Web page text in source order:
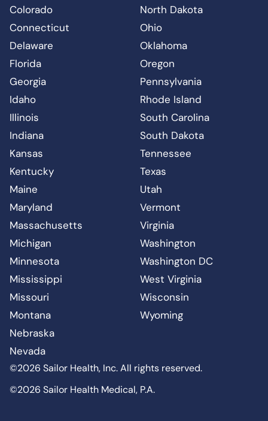
©2026 Sailor Health, Inc. All rights reserved.
©2026 Sailor Health Medical, P.A.
Colorado
Connecticut
Delaware
Florida
Georgia
Idaho
Illinois
Indiana
Kansas
Kentucky
Maine
Maryland
Massachusetts
Michigan
Minnesota
Mississippi
Missouri
Montana
Nebraska
Nevada
North Dakota
Ohio
Oklahoma
Oregon
Pennsylvania
Rhode Island
South Carolina
South Dakota
Tennessee
Texas
Utah
Vermont
Virginia
Washington
Washington DC
West Virginia
Wisconsin
Wyoming